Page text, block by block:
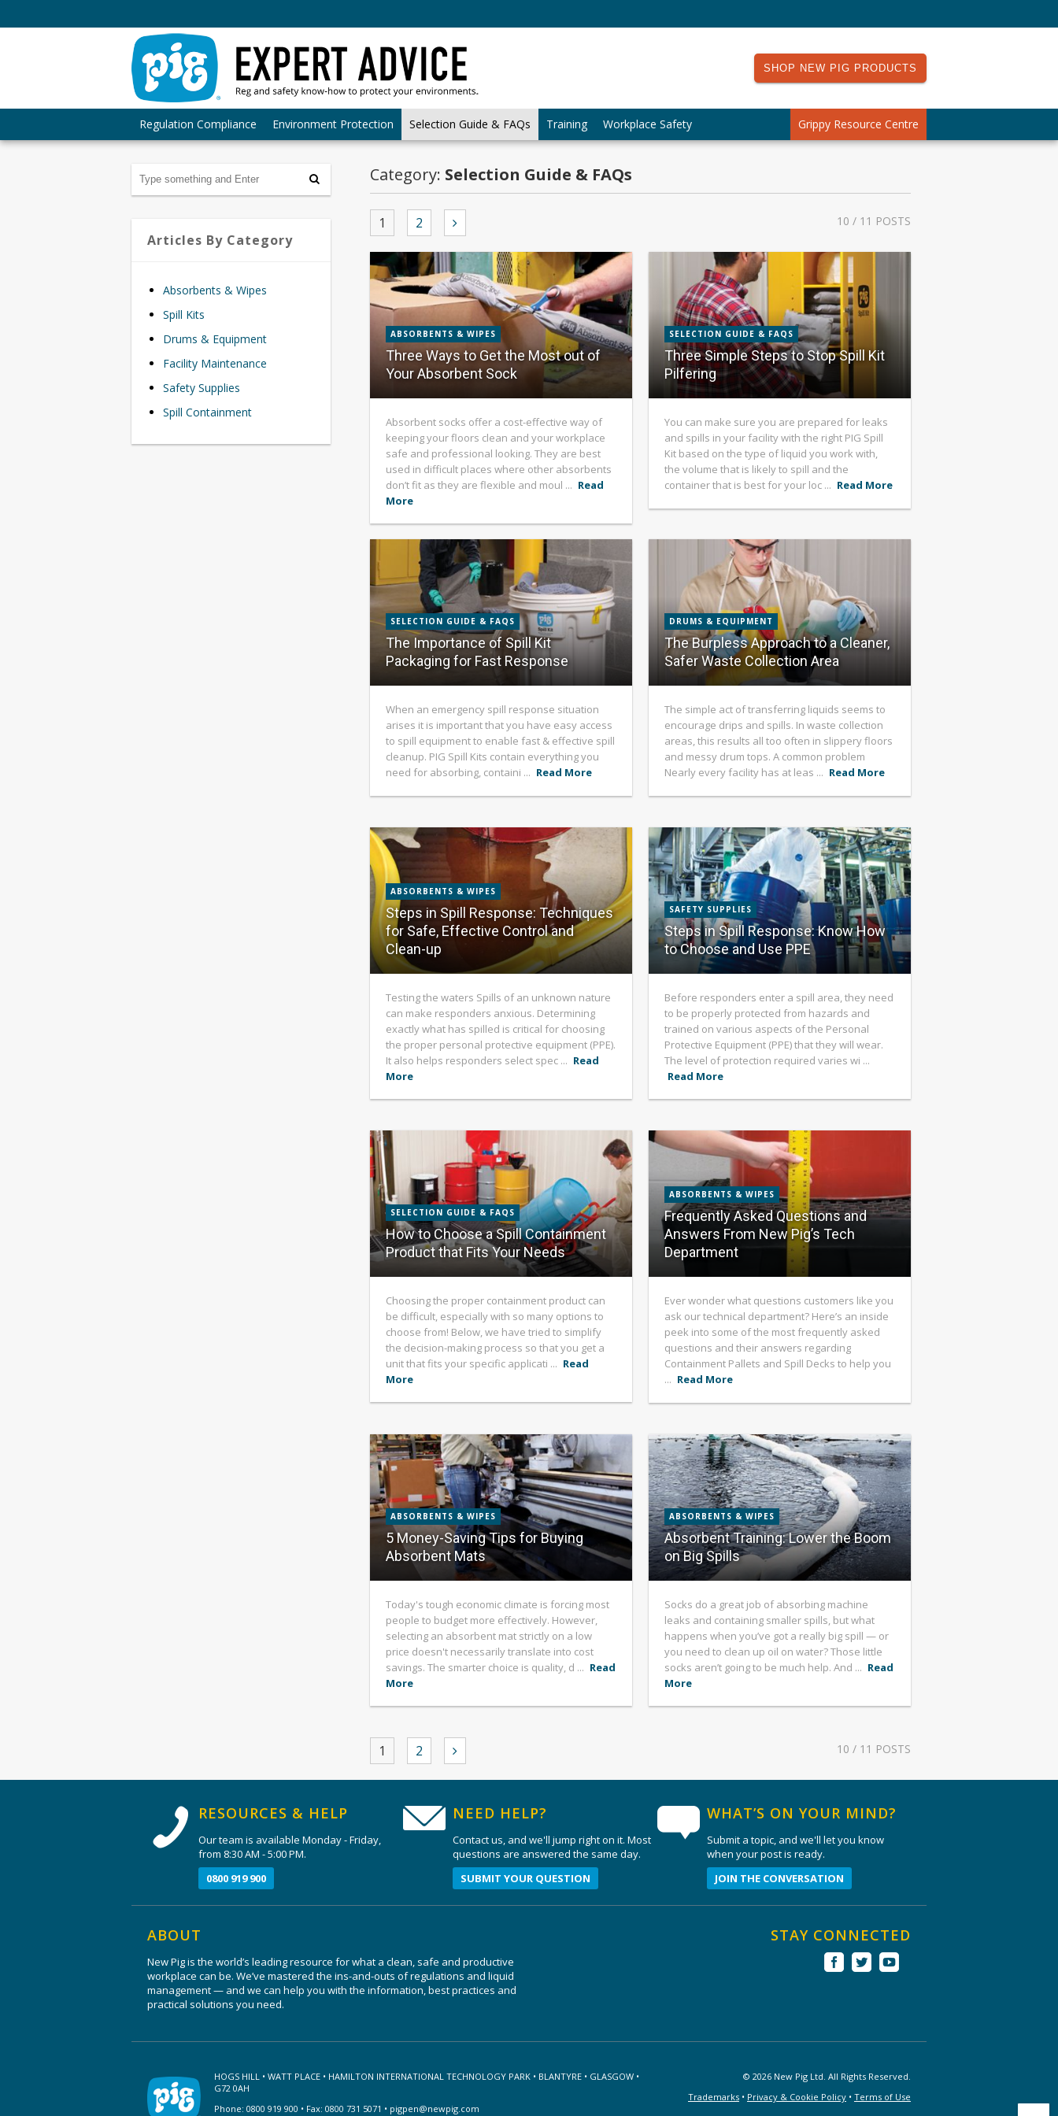
SHOP NEW PIG PRODUCTS
Regulation Compliance Environment Protection Selection Guide & FAQs Training Workplace Safety Grippy Resource Centre
Category: Selection Guide & FAQs
1 2 10 / 11 POSTS
ABSORBENTS & WIPES
Three Ways to Get the Most out of
Your Absorbent Sock
Absorbent socks offer a cost-effective way of
keeping your floors clean and your workplace
safe and professional looking. They are best
used in difficult places where other absorbents
don’t fit as they are flexible and moul ... Read
More
SELECTION GUIDE & FAQS
Three Simple Steps to Stop Spill Kit
Pilfering
You can make sure you are prepared for leaks
and spills in your facility with the right PIG Spill
Kit based on the type of liquid you work with,
the volume that is likely to spill and the
container that is best for your loc ... Read More
SELECTION GUIDE & FAQS
The Importance of Spill Kit
Packaging for Fast Response
When an emergency spill response situation
arises it is important that you have easy access
to spill equipment to enable fast & effective spill
cleanup. PIG Spill Kits contain everything you
need for absorbing, containi ... Read More
DRUMS & EQUIPMENT
The Burpless Approach to a Cleaner,
Safer Waste Collection Area
The simple act of transferring liquids seems to
encourage drips and spills. In waste collection
areas, this results all too often in slippery floors
and messy drum tops. A common problem
Nearly every facility has at leas ... Read More
ABSORBENTS & WIPES
Steps in Spill Response: Techniques
for Safe, Effective Control and
Clean-up
Testing the waters Spills of an unknown nature
can make responders anxious. Determining
exactly what has spilled is critical for choosing
the proper personal protective equipment (PPE).
It also helps responders select spec ... Read
More
SAFETY SUPPLIES
Steps in Spill Response: Know How
to Choose and Use PPE
Before responders enter a spill area, they need
to be properly protected from hazards and
trained on various aspects of the Personal
Protective Equipment (PPE) that they will wear.
The level of protection required varies wi ...
Read More
SELECTION GUIDE & FAQS
How to Choose a Spill Containment
Product that Fits Your Needs
Choosing the proper containment product can
be difficult, especially with so many options to
choose from! Below, we have tried to simplify
the decision-making process so that you get a
unit that fits your specific applicati ... Read
More
ABSORBENTS & WIPES
Frequently Asked Questions and
Answers From New Pig’s Tech
Department
Ever wonder what questions customers like you
ask our technical department? Here’s an inside
peek into some of the most frequently asked
questions and their answers regarding
Containment Pallets and Spill Decks to help you
... Read More
ABSORBENTS & WIPES
5 Money-Saving Tips for Buying
Absorbent Mats
Today's tough economic climate is forcing most
people to budget more effectively. However,
selecting an absorbent mat strictly on a low
price doesn't necessarily translate into cost
savings. The smarter choice is quality, d ... Read
More
ABSORBENTS & WIPES
Absorbent Training: Lower the Boom
on Big Spills
Socks do a great job of absorbing machine
leaks and containing smaller spills, but what
happens when you’ve got a really big spill — or
you need to clean up oil on water? Those little
socks aren’t going to be much help. And ... Read
More
1 2 10 / 11 POSTS
Articles By Category
Absorbents & Wipes
Spill Kits
Drums & Equipment
Facility Maintenance
Safety Supplies
Spill Containment
RESOURCES & HELP
Our team is available Monday - Friday,
from 8:30 AM - 5:00 PM.
0800 919 900
NEED HELP?
Contact us, and we'll jump right on it. Most
questions are answered the same day.
SUBMIT YOUR QUESTION
WHAT’S ON YOUR MIND?
Submit a topic, and we'll let you know
when your post is ready.
JOIN THE CONVERSATION
ABOUT
New Pig is the world’s leading resource for what a clean, safe and productive
workplace can be. We’ve mastered the ins-and-outs of regulations and liquid
management — and we can help you with the information, best practices and
practical solutions you need.
STAY CONNECTED
HOGS HILL • WATT PLACE • HAMILTON INTERNATIONAL TECHNOLOGY PARK • BLANTYRE • GLASGOW •
G72 0AH
Phone: 0800 919 900 • Fax: 0800 731 5071 • pigpen@newpig.com
© 2026 New Pig Ltd. All Rights Reserved.
Trademarks• Privacy & Cookie Policy• Terms of Use